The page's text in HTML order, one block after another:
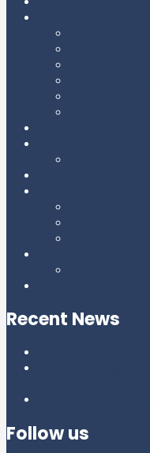
Recent News
Follow us